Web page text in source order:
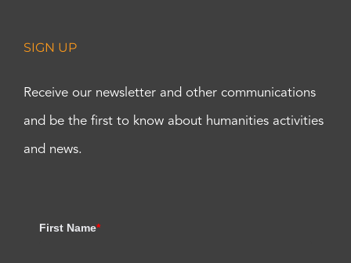
SIGN UP
Receive our newsletter and other communications
and be the first to know about humanities activities
and news.
First Name*